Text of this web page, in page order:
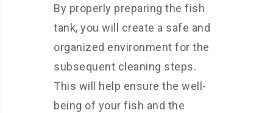
By properly preparing the fish
tank, you will create a safe and
organized environment for the
subsequent cleaning steps.
This will help ensure the well-
being of your fish and the